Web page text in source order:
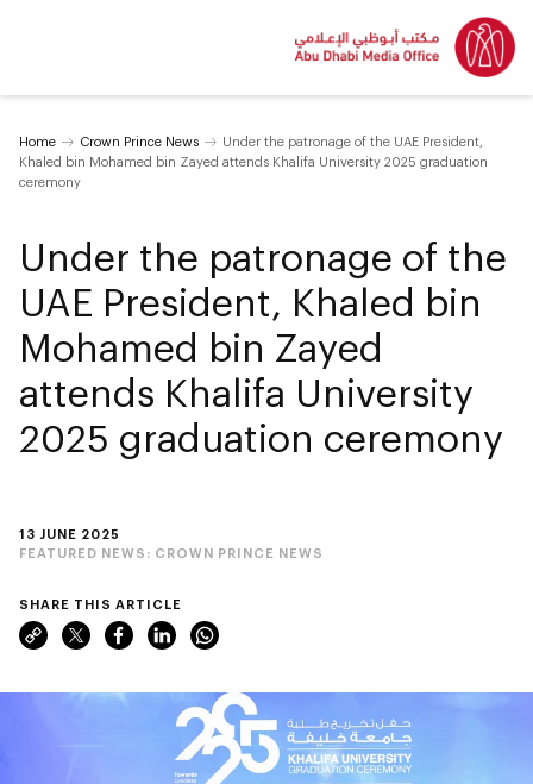
Home Crown Prince News
Under the patronage of the UAE President,
Khaled bin Mohamed bin Zayed attends Khalifa University 2025 graduation
ceremony
13 JUNE 2025
FEATURED NEWS: CROWN PRINCE NEWS
Under the patronage of the
UAE President, Khaled bin
Mohamed bin Zayed
attends Khalifa University
2025 graduation ceremony
SHARE THIS ARTICLE